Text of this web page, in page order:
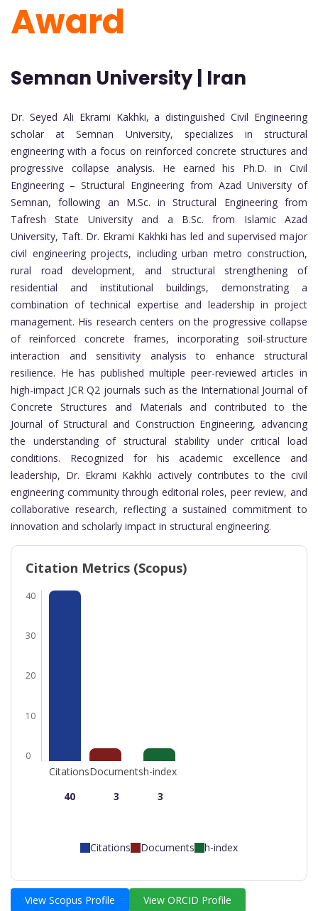
Award
Semnan University | Iran
Dr. Seyed Ali Ekrami Kakhki, a distinguished Civil Engineering
scholar at Semnan University, specializes in structural
engineering with a focus on reinforced concrete structures and
progressive collapse analysis. He earned his Ph.D. in Civil
Engineering – Structural Engineering from Azad University of
Semnan, following an M.Sc. in Structural Engineering from
Tafresh State University and a B.Sc. from Islamic Azad
University, Taft. Dr. Ekrami Kakhki has led and supervised major
civil engineering projects, including urban metro construction,
rural road development, and structural strengthening of
residential and institutional buildings, demonstrating a
combination of technical expertise and leadership in project
management. His research centers on the progressive collapse
of reinforced concrete frames, incorporating soil-structure
interaction and sensitivity analysis to enhance structural
resilience. He has published multiple peer-reviewed articles in
high-impact JCR Q2 journals such as the International Journal of
Concrete Structures and Materials and contributed to the
Journal of Structural and Construction Engineering, advancing
the understanding of structural stability under critical load
conditions. Recognized for his academic excellence and
leadership, Dr. Ekrami Kakhki actively contributes to the civil
engineering community through editorial roles, peer review, and
collaborative research, reflecting a sustained commitment to
innovation and scholarly impact in structural engineering.
Citation Metrics (Scopus)
40
30
20
10
0
Citations
40
Documents
3
h-index
3
Citations Documents h-index
View Scopus Profile View ORCID Profile